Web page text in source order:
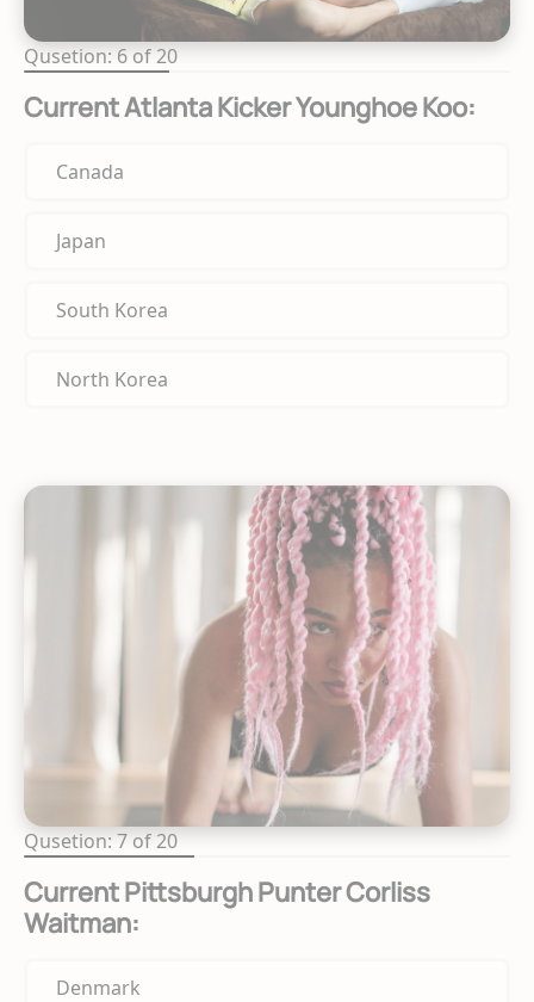
Qusetion: 6 of 20
Current Atlanta Kicker Younghoe Koo:
Canada
Japan
South Korea
North Korea
Qusetion: 7 of 20
Current Pittsburgh Punter Corliss
Waitman:
Denmark